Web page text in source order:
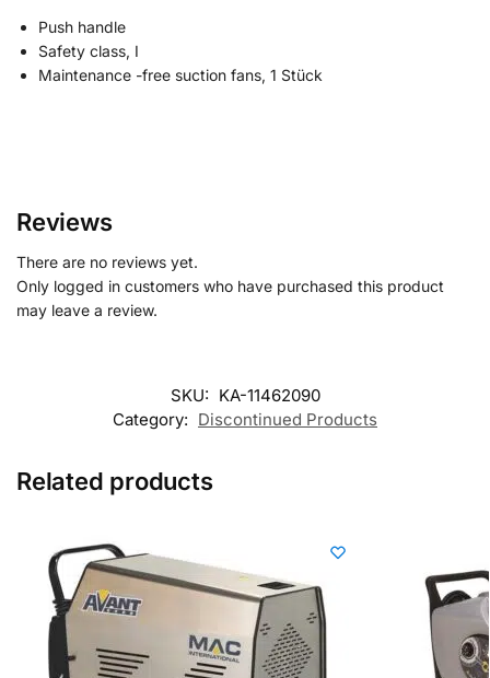
Push handle
Safety class, I
Maintenance -free suction fans, 1 Stück
Reviews
There are no reviews yet.
Only logged in customers who have purchased this product
may leave a review.
SKU: KA-11462090
Category: Discontinued Products
Related products